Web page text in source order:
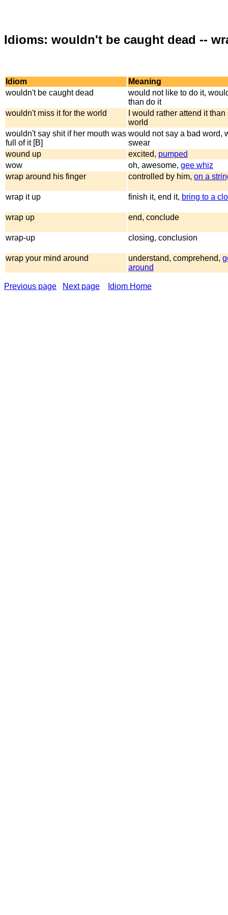
Idioms: wouldn't be caught dead --
Idiom
Meaning
wouldn't be caught dead
would not like to do it,
than do it
wouldn't miss it for the world
I would rather attend it
world
wouldn't say shit if her mouth was
full of it [B]
would not say a bad word,
swear
wound up
excited, pumped
wow
oh, awesome, gee whiz
wrap around his finger
controlled by him, on a
wrap it up finish it, end it, bring to a
wrap up end, conclude
wrap-up closing, conclusion
wrap your mind around understand, comprehend,
around
Previous page Next page Idiom Home